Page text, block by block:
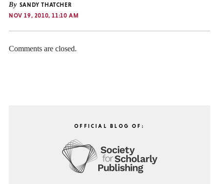
By SANDY THATCHER
NOV 19, 2010, 11:10 AM
Comments are closed.
OFFICIAL BLOG OF: